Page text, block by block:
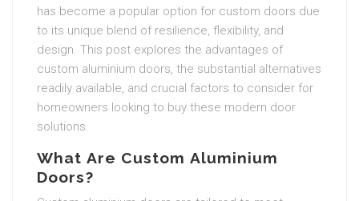
has become a popular option for custom doors due
to its unique blend of resilience, flexibility, and
design. This post explores the advantages of
custom aluminium doors, the substantial alternatives
readily available, and crucial factors to consider for
homeowners looking to buy these modern door
solutions.
What Are Custom Aluminium
Doors?